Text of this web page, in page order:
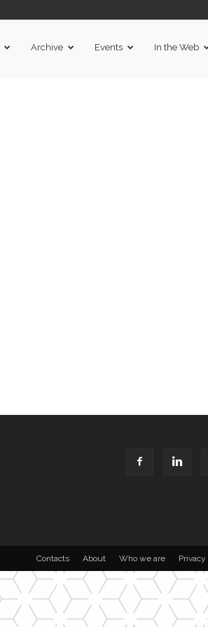
Archive Events In the Web
Contacts About Who we are Privacy